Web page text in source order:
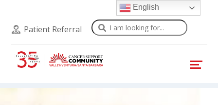
Patient Referral Search
English